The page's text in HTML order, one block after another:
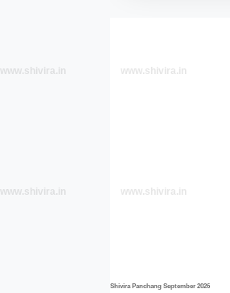
Shivira Panchang September 2026
www.shivira.in
www.shivira.in
www.shivira.in
www.shivira.in